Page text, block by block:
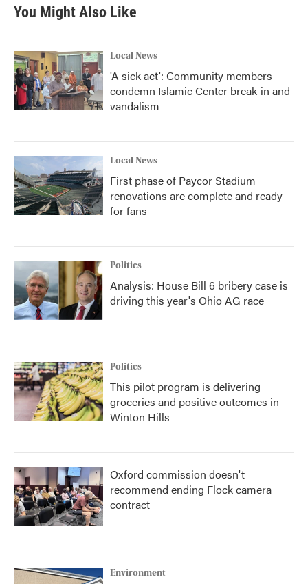
You Might Also Like
Local News
'A sick act': Community members
condemn Islamic Center break-in and
vandalism
Local News
First phase of Paycor Stadium
renovations are complete and ready
for fans
Politics
Analysis: House Bill 6 bribery case is
driving this year's Ohio AG race
Politics
This pilot program is delivering
groceries and positive outcomes in
Winton Hills
Oxford commission doesn't
recommend ending Flock camera
contract
Environment